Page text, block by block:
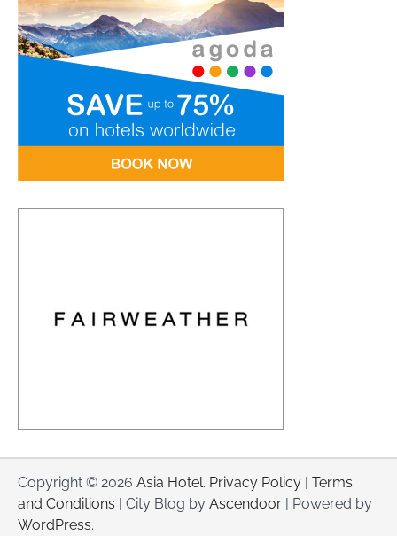
Copyright © 2026 Asia Hotel. Privacy Policy | Terms
and Conditions | City Blog by Ascendoor | Powered by
WordPress.